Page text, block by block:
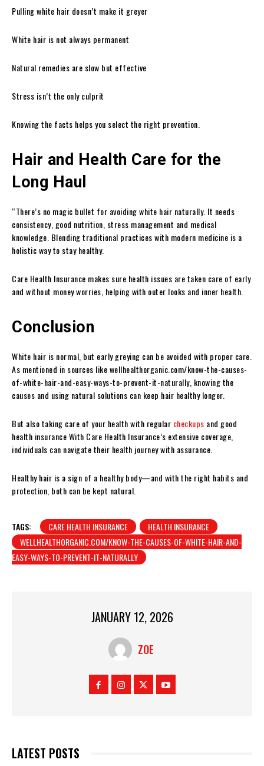
Pulling white hair doesn’t make it greyer
White hair is not always permanent
Natural remedies are slow but effective
Stress isn’t the only culprit
Knowing the facts helps you select the right prevention.
Hair and Health Care for the
Long Haul
“There’s no magic bullet for avoiding white hair naturally. It needs
consistency, good nutrition, stress management and medical
knowledge. Blending traditional practices with modern medicine is a
holistic way to stay healthy.
Care Health Insurance makes sure health issues are taken care of early
and without money worries, helping with outer looks and inner health.
Conclusion
White hair is normal, but early greying can be avoided with proper care.
As mentioned in sources like wellhealthorganic.com/know-the-causes-
of-white-hair-and-easy-ways-to-prevent-it-naturally, knowing the
causes and using natural solutions can keep hair healthy longer.
But also taking care of your health with regular checkups and good
health insurance With Care Health Insurance’s extensive coverage,
individuals can navigate their health journey with assurance.
Healthy hair is a sign of a healthy body—and with the right habits and
protection, both can be kept natural.
TAGS: CARE HEALTH INSURANCE
HEALTH INSURANCE
WELLHEALTHORGANIC.COM/KNOW-THE-CAUSES-OF-WHITE-HAIR-AND-
EASY-WAYS-TO-PREVENT-IT-NATURALLY
JANUARY 12, 2026
ZOE
LATEST POSTS